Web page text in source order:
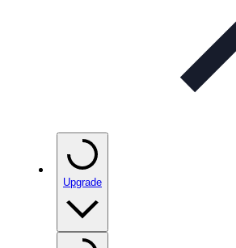
Upgrade